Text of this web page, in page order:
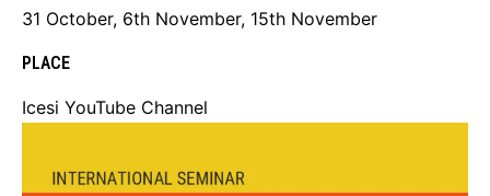
31 October, 6th November, 15th November
PLACE
Icesi YouTube Channel